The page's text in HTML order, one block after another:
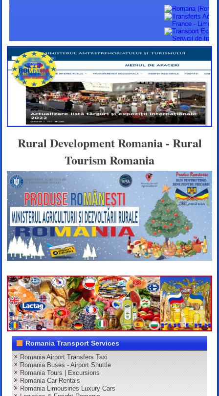
Rural Development Romania - Rural
Tourism Romania
Romania Transport Services
Romania Airport Transfers Taxi
Romania Buses - Airport Shuttle
Romania Tours | Excursions
Romania Car Rentals
Romania Limousines Luxury Cars